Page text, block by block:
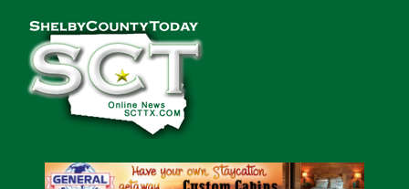
Shelby
County
Today